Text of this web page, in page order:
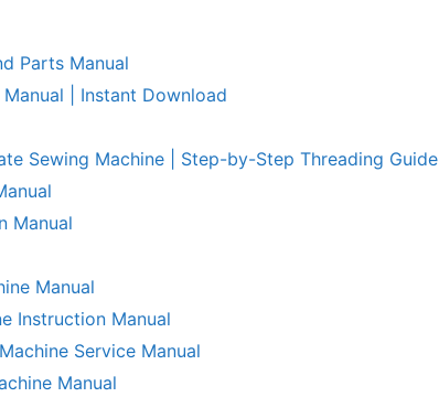
Parts Manual
| Instant Download
Sewing Machine | Step-by-Step Threading Guide
Manual
Manual
Instruction Manual
Service Manual
Manual